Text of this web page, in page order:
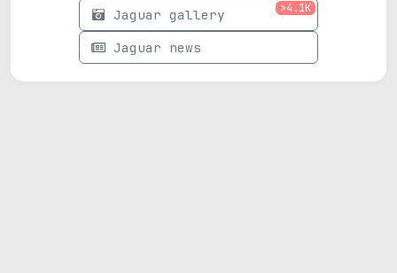
Jaguar gallery >4.1K
Jaguar news